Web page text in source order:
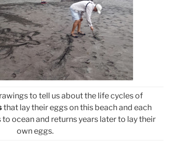
to tell us about the life cycles of
that lay their eggs on this beach and each
ocean and returns years later to lay their
own eggs.